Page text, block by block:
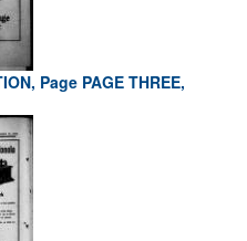
Page PAGE THREE,